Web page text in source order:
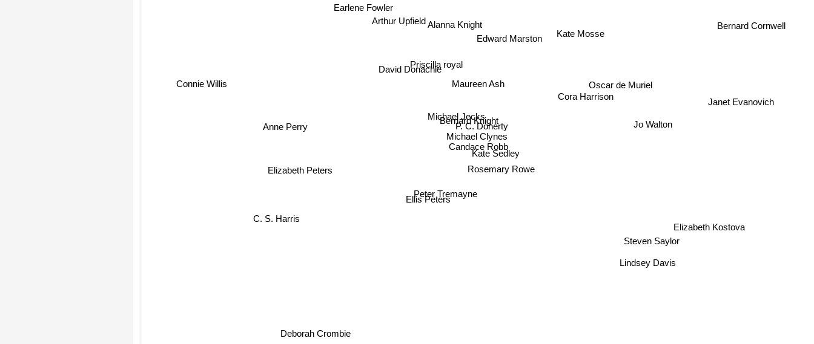
Michael Clynes
Candace Robb
Kate Sedley
Michael Jecks
P. C. Doherty
Bernard Knight
Rosemary Rowe
Priscilla royal
Maureen Ash
David Donachie
Cora Harrison
Edward Marston
Alanna Knight
Peter Tremayne
Ellis Peters
Oscar de Muriel
Arthur Upfield
Earlene Fowler
C. S. Harris
Jo Walton
Steven Saylor
Anne Perry
Lindsey Davis
Elizabeth Kostova
Deborah Crombie
Bernard Cornwell
Elizabeth Peters
Janet Evanovich